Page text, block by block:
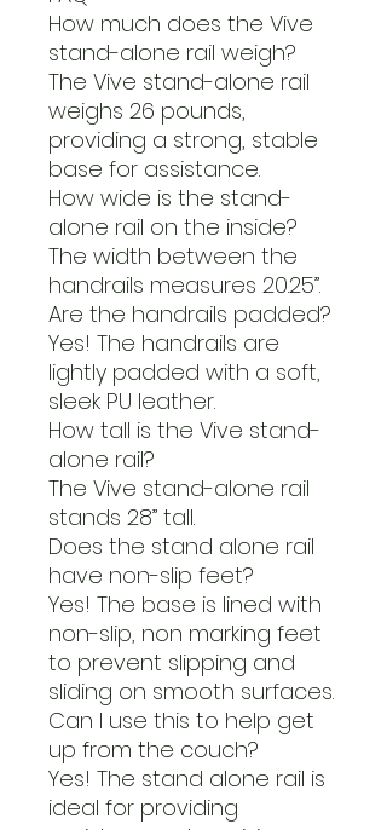
How much does the Vive
stand-alone rail weigh?
The Vive stand-alone rail
weighs 26 pounds,
providing a strong, stable
base for assistance.
How wide is the stand-
alone rail on the inside?
The width between the
handrails measures 20.25”.
Are the handrails padded?
Yes! The handrails are
lightly padded with a soft,
sleek PU leather.
How tall is the Vive stand-
alone rail?
The Vive stand-alone rail
stands 28” tall.
Does the stand alone rail
have non-slip feet?
Yes! The base is lined with
non-slip, non marking feet
to prevent slipping and
sliding on smooth surfaces.
Can I use this to help get
up from the couch?
Yes! The stand alone rail is
ideal for providing